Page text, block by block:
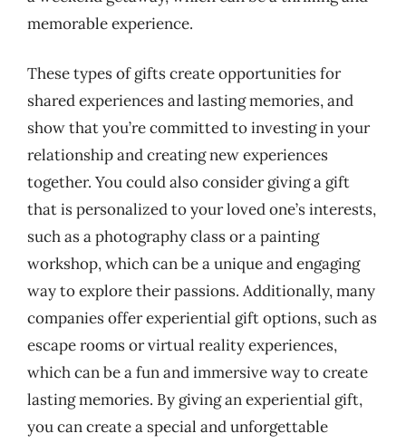
memorable experience.
These types of gifts create opportunities for
shared experiences and lasting memories, and
show that you’re committed to investing in your
relationship and creating new experiences
together. You could also consider giving a gift
that is personalized to your loved one’s interests,
such as a photography class or a painting
workshop, which can be a unique and engaging
way to explore their passions. Additionally, many
companies offer experiential gift options, such as
escape rooms or virtual reality experiences,
which can be a fun and immersive way to create
lasting memories. By giving an experiential gift,
you can create a special and unforgettable